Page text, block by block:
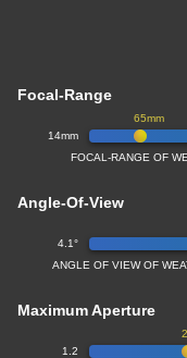
Focal-Range
14mm
65mm
FOCAL-RANGE OF
Angle-Of-View
4.1°
ANGLE OF VIEW OF
Maximum Aperture
1.2
2